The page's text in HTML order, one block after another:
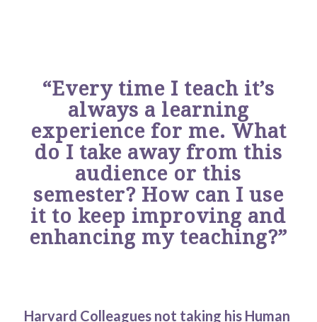
“Every time I teach it’s
always a learning
experience for me. What
do I take away from this
audience or this
semester? How can I use
it to keep improving and
enhancing my teaching?”
Harvard Colleagues not taking his Human